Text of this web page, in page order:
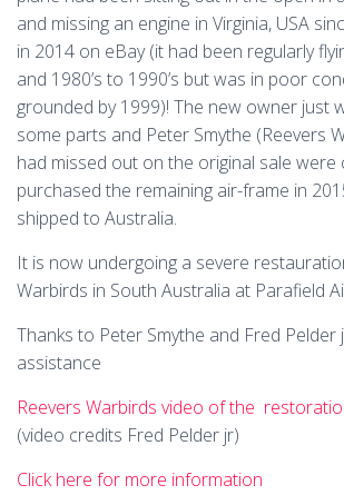
and missing an engine in Virginia, USA
in 2014 on eBay (it had been regularly
and 1980’s to 1990’s but was in poor
grounded by 1999)! The new owner just
some parts and Peter Smythe (Reevers
had missed out on the original sale were
purchased the remaining air-frame in
shipped to Australia.
It is now undergoing a severe
Warbirds in South Australia at Parafield
Thanks to Peter Smythe and Fred
assistance
Reevers Warbirds video of the
(video credits Fred Pelder jr)
Click here for more information